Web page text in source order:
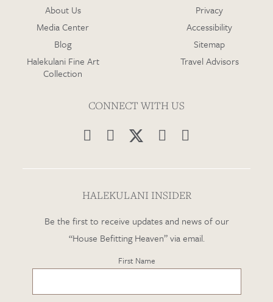
About Us
Media Center
Blog
Halekulani Fine Art
Collection
Privacy
Accessibility
Sitemap
Travel Advisors
CONNECT WITH US
   
HALEKULANI INSIDER
Be the first to receive updates and news of our
“House Befitting Heaven” via email.
First Name